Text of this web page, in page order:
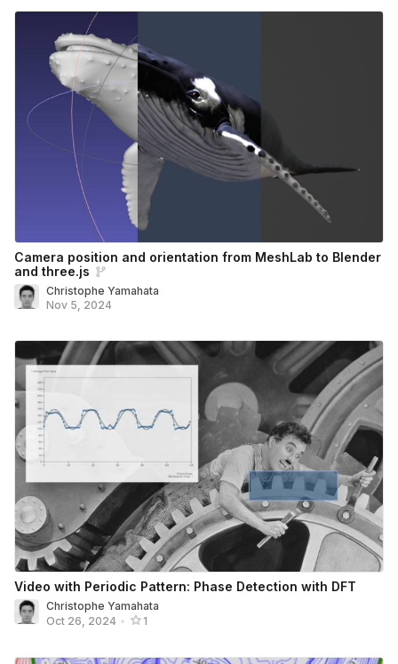
Camera position and orientation from MeshLab to Blender
and three.js
Christophe Yamahata
Nov 5, 2024
Video with Periodic Pattern: Phase Detection with DFT
Christophe Yamahata
Oct 26, 2024 • 1